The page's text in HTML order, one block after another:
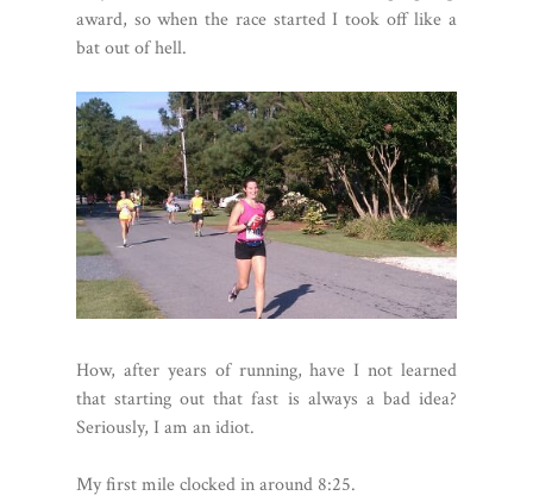
award, so when the race started I took off like a
bat out of hell.
How, after years of running, have I not learned
that starting out that fast is always a bad idea?
Seriously, I am an idiot.
My first mile clocked in around 8:25.